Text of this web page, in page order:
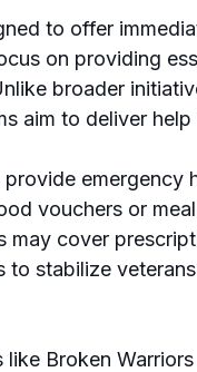
to offer
on providing
broader
aim to deliver
vouchers or
may cover
stabilize
like Broken